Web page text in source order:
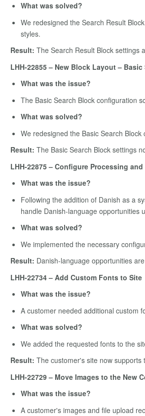
What was solved?
We redesigned the Search Result
styles.
Result: The Search Result Block settings
LHH-22855 – New Block Layout –
What was the issue?
The Basic Search Block configuration
What was solved?
We redesigned the Basic Search
Result: The Basic Search Block settings
LHH-22875 – Configure Processing
What was the issue?
Following the addition of Danish as a
handle Danish-language opportunities
What was solved?
We implemented the necessary
Result: Danish-language opportunities
LHH-22734 – Add Custom Fonts to Site
What was the issue?
A customer needed additional custom
What was solved?
We added the requested fonts to the
Result: The customer's site now
LHH-22729 – Move Images to the New
What was the issue?
A customer's images and file upload